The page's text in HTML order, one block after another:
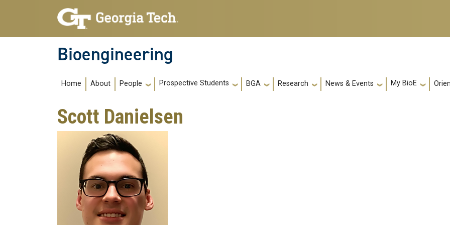
Skip to main navigation
Skip to main content
Bioengineering
Main navigation
Home About People Prospective Students BGA Research News & Events My BioE
Scott Danielsen